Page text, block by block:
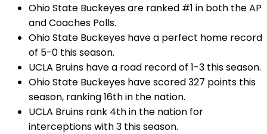
Ohio State Buckeyes are ranked #1 in both the AP
and Coaches Polls.
Ohio State Buckeyes have a perfect home record
of 5-0 this season.
UCLA Bruins have a road record of 1-3 this season.
Ohio State Buckeyes have scored 327 points this
season, ranking 16th in the nation.
UCLA Bruins rank 4th in the nation for
interceptions with 3 this season.